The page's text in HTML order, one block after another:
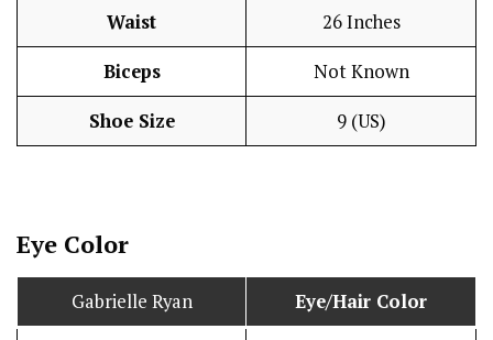
Waist 26 Inches
Biceps Not Known
Shoe Size 9 (US)
Eye Color
Gabrielle Ryan Eye/Hair Color